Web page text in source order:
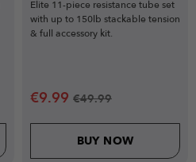
Elite 11-piece resistance tube set
with up to 150lb stackable tension
& full accessory kit.
€9.99 €49.99
BUY NOW